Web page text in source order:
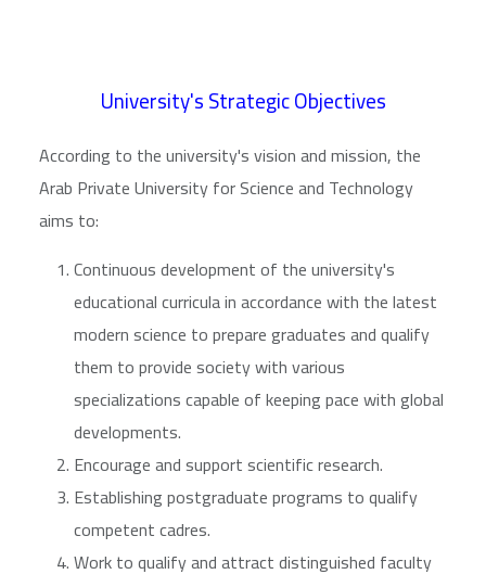
University's Strategic Objectives
According to the university's vision and mission, the
Arab Private University for Science and Technology
aims to:
Continuous development of the university's
educational curricula in accordance with the latest
modern science to prepare graduates and qualify
them to provide society with various
specializations capable of keeping pace with global
developments.
Encourage and support scientific research.
Establishing postgraduate programs to qualify
competent cadres.
Work to qualify and attract distinguished faculty